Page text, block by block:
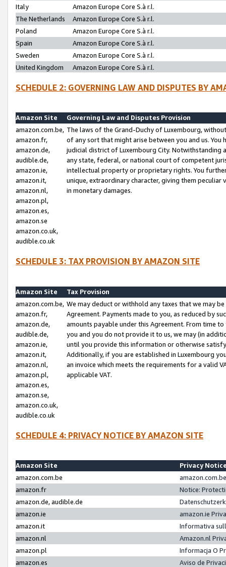
Italy
Amazon Europe Core S.à r.l.
The Netherlands
Amazon Europe Core S.à r.l.
Poland
Amazon Europe Core S.à r.l.
Spain
Amazon Europe Core S.à r.l.
Sweden
Amazon Europe Core S.à r.l.
United Kingdom
Amazon Europe Core S.à r.l.
SCHEDULE 2: GOVERNING LAW AND DISPUTES BY
Amazon Site
Governing Law and Disputes Provision
amazon.com.be,
amazon.fr,
amazon.de,
audible.de,
amazon.ie,
amazon.it,
amazon.nl,
amazon.pl,
amazon.es,
amazon.se
amazon.co.uk,
audible.co.uk
The laws of the Grand-Duchy of Luxembourg,
of any sort that might arise between you and us.
judicial district of Luxembourg City. Notwithstanding
any state, federal, or national court of competent
intellectual property or proprietary rights. You
unique, extraordinary character, giving them
in monetary damages.
SCHEDULE 3: TAX PROVISION BY AMAZON SITE
Amazon Site
Tax Provision
amazon.com.be,
amazon.fr,
amazon.de,
audible.de,
amazon.ie,
amazon.it,
amazon.nl,
amazon.pl,
amazon.es,
amazon.se,
amazon.co.uk,
audible.co.uk
We may deduct or withhold any taxes that we may
Agreement. Payments made to you, as reduced by
amounts payable under this Agreement. From time
you and you do not provide it to us, we may (in
until you provide this information or otherwise
Additionally, if you are established in Luxembourg
an invoice which meets the requirements for a valid
applicable VAT.
SCHEDULE 4: PRIVACY NOTICE BY AMAZON SITE
Amazon Site
Privacy
amazon.com.be
amazon.fr
Notice:
amazon.de, audible.de
amazon.ie
amazon.ie
amazon.it
Informativa
amazon.nl
Amazon.nl
amazon.pl
Informacja O
amazon.es
Aviso de